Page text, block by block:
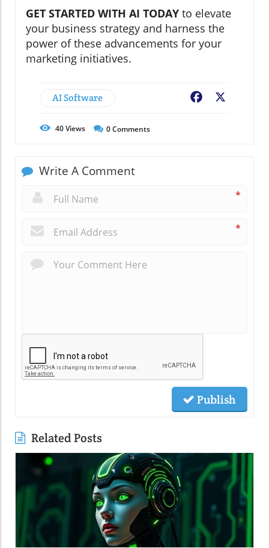
GET STARTED WITH AI TODAY to elevate
your business strategy and harness the
power of these advancements for your
marketing initiatives.
AI Software Facebook
40Views 0Comments
Write A Comment
*
*
Publish
Related Posts